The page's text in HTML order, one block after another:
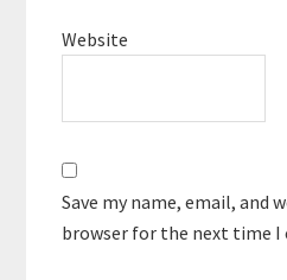
Website
Save my name, email, and
browser for the next time I